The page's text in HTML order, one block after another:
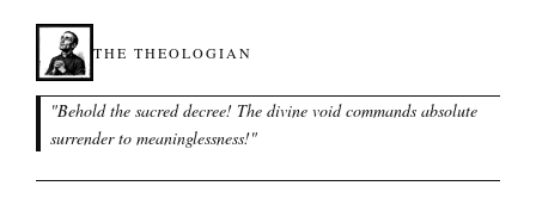
THE THEOLOGIAN
"Behold the sacred decree! The divine void commands absolute
surrender to meaninglessness!"